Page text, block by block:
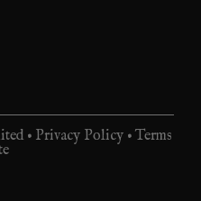
• Privacy Policy • Terms